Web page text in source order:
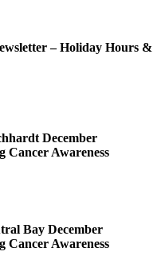
– Holiday Hours &
December
Cancer Awareness
Bay December
Cancer Awareness